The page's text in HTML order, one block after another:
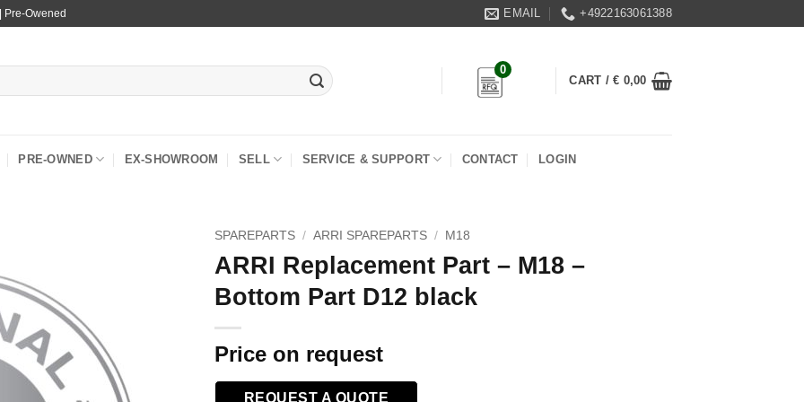
Pre-Owened EMAIL +4922163061388
0
CART /€ 0,00
PRE-OWNED EX-SHOWROOM SELL SERVICE & SUPPORT CONTACT LOGIN
SPAREPARTS / ARRI SPAREPARTS / M18
ARRI Replacement Part – M18 –
Bottom Part D12 black
Price on request
REQUEST A QUOTE